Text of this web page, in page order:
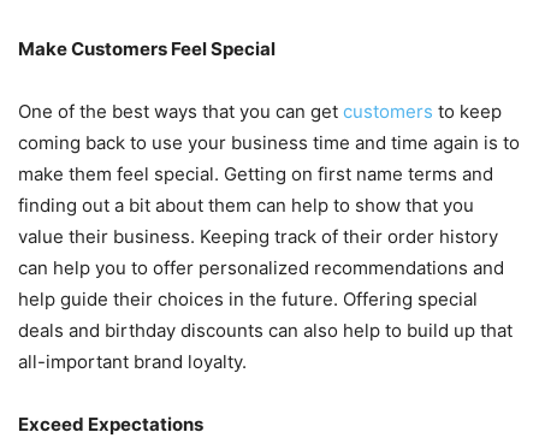
Make Customers Feel Special
One of the best ways that you can get customers to keep
coming back to use your business time and time again is to
make them feel special. Getting on first name terms and
finding out a bit about them can help to show that you
value their business. Keeping track of their order history
can help you to offer personalized recommendations and
help guide their choices in the future. Offering special
deals and birthday discounts can also help to build up that
all-important brand loyalty.
Exceed Expectations